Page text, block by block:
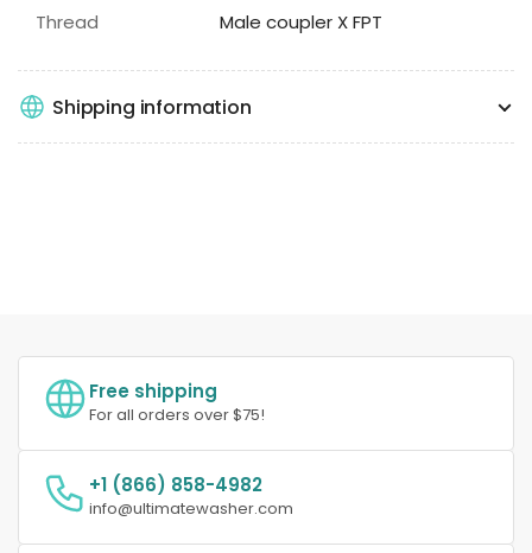
Thread Male coupler X FPT
Shipping information
Free shipping
For all orders over $75!
+1 (866) 858-4982
info@ultimatewasher.com